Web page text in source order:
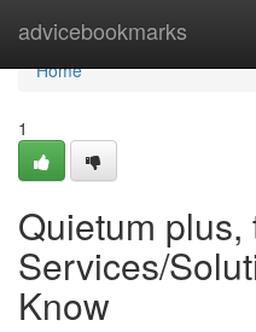
advicebookmarks
Home
Home
1
Quietum
Services/
Know